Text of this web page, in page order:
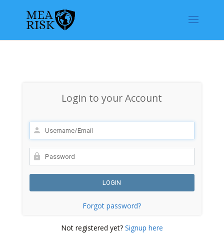
Login to your Account
Forgot password?
Not registered yet? Signup here